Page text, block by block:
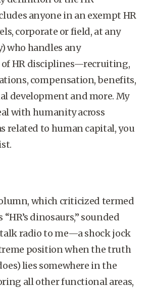
anyone in an exempt HR
corporate or field, at any
who handles any
HR disciplines—recruiting,
compensation, benefits,
development and more. My
with humanity across
related to human capital, you
which criticized termed
dinosaurs,” sounded
radio to me—a shock jock
position when the truth
lies somewhere in the
all other functional areas,